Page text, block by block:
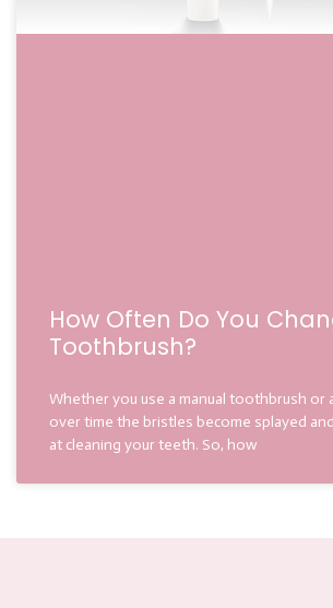
How Often Do You
Toothbrush?
Whether you use a manual toothbrush or
over time the bristles become splayed
at cleaning your teeth. So, how